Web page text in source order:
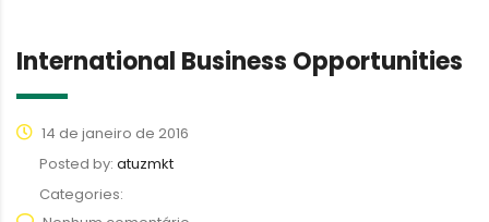
International Business Opportunities
14 de janeiro de 2016
Posted by: atuzmkt
Categories: